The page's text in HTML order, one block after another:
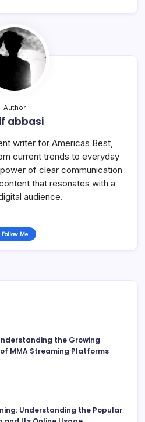
Author
abbasi
writer for Americas Best,
current trends to everyday
of clear communication
that resonates with a
audience.
Follow Me
the Growing
MMA Streaming Platforms
Understanding the Popular